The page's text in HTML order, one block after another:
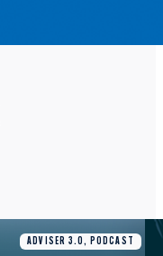
ADVISER 3.0, PODCAST